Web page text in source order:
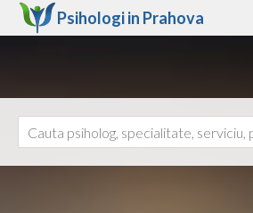
Psihologi in Prahova
Ajutor